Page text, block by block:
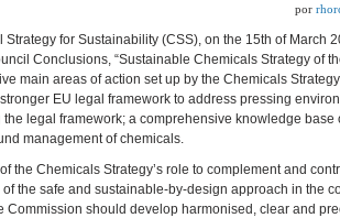
por
Strategy for Sustainability (CSS), on the 15th of March
Conclusions, “Sustainable Chemicals Strategy of
main areas of action set up by the Chemicals
EU legal framework to address pressing
legal framework; a comprehensive knowledge base
management of chemicals.
the Chemicals Strategy’s role to complement and
the safe and sustainable-by-design approach in the
Commission should develop harmonised, clear and